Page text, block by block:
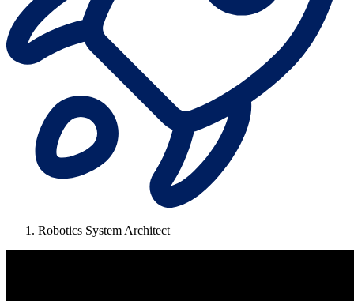
Robotics System Architect